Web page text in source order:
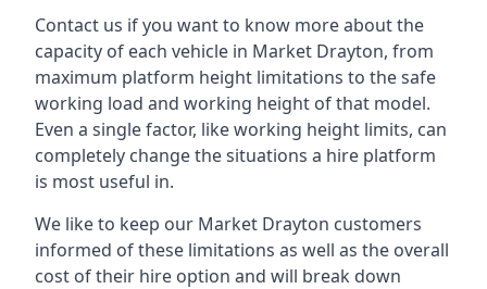
Contact us if you want to know more about the
capacity of each vehicle in Market Drayton, from
maximum platform height limitations to the safe
working load and working height of that model.
Even a single factor, like working height limits, can
completely change the situations a hire platform
is most useful in.
We like to keep our Market Drayton customers
informed of these limitations as well as the overall
cost of their hire option and will break down